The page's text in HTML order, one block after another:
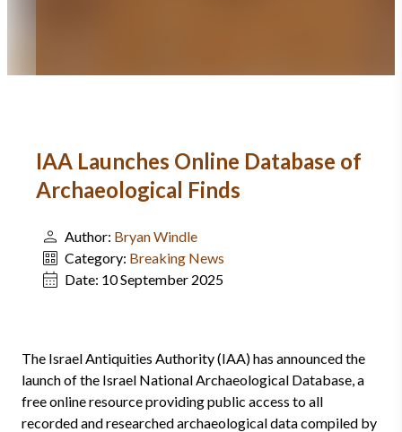
IAA Launches Online Database of
Archaeological Finds
Author: Bryan Windle
Category: Breaking News
Date: 10 September 2025
The Israel Antiquities Authority (IAA) has announced the
launch of the Israel National Archaeological Database, a
free online resource providing public access to all
recorded and researched archaeological data compiled by